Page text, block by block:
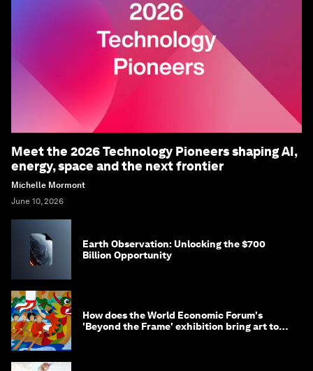
Meet the 2026 Technology Pioneers shaping AI,
energy, space and the next frontier
Michelle Mormont
June 10, 2026
Earth Observation: Unlocking the $700
Billion Opportunity
How does the World Economic Forum's
'Beyond the Frame' exhibition bring art to